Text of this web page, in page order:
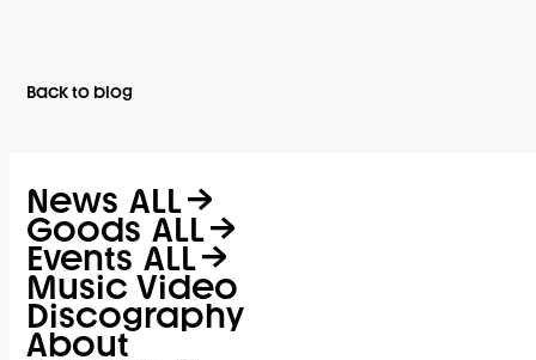
Back to blog
News ALL
Goods ALL
Events ALL
Music Video
Discography
About